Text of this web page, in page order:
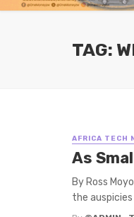
TAG:
AFRICA TECH
As
By Ross
the